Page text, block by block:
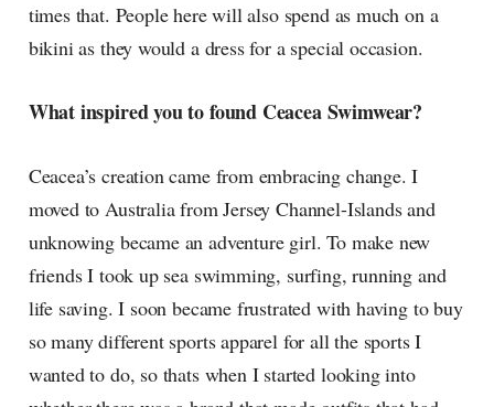
times that. People here will also spend as much on a
bikini as they would a dress for a special occasion.
What inspired you to found Ceacea Swimwear?
Ceacea’s creation came from embracing change. I
moved to Australia from Jersey Channel-Islands and
unknowing became an adventure girl. To make new
friends I took up sea swimming, surfing, running and
life saving. I soon became frustrated with having to buy
so many different sports apparel for all the sports I
wanted to do, so thats when I started looking into